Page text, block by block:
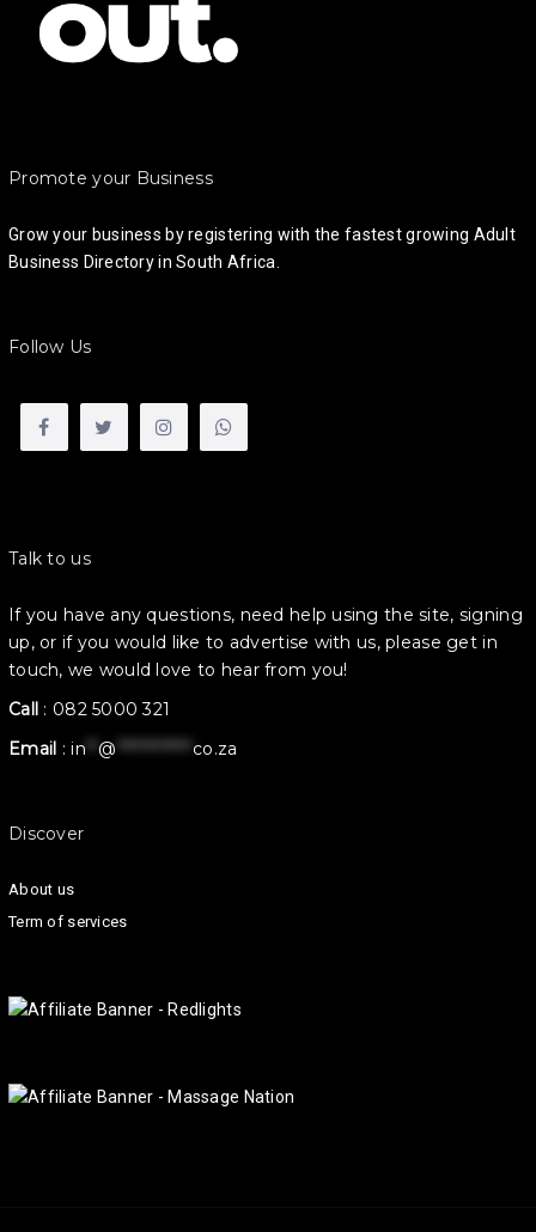
Promote your Business
Grow your business by registering with the fastest growing Adult
Business Directory in South Africa.
Follow Us
Talk to us
If you have any questions, need help using the site, signing
up, or if you would like to advertise with us, please get in
touch, we would love to hear from you!
Call : 082 5000 321
Email :in ** @ ************ co.za
Discover
About us
Term of services